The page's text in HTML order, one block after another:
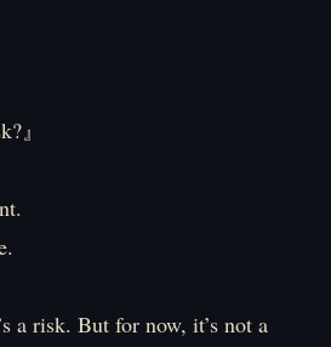
』
a risk. But for now, it’s not a